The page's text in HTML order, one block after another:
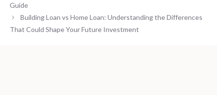
Guide
Building Loan vs Home Loan: Understanding the Differences
That Could Shape Your Future Investment